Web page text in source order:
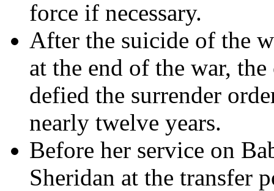
force if necessary.
After the suicide of the
at the end of the war,
defied the surrender
nearly twelve years.
Before her service on
Sheridan at the transfer